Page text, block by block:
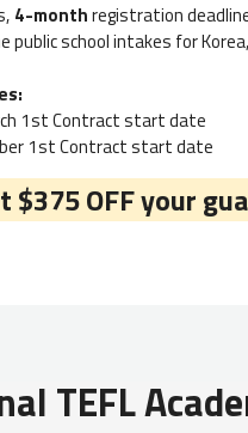
4-monthregistration
school intakes for
1st Contract start date
1st Contract start date
$375 OFF your
TEFL